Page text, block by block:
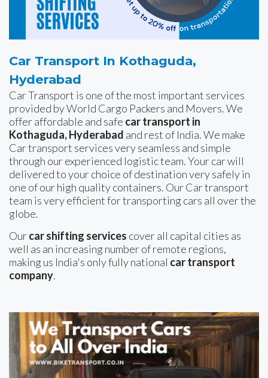
Car Transport In Kothaguda,
Hyderabad
Car Transport is one of the most important services
provided by World Cargo Packers and Movers. We
offer affordable and safe car transport in
Kothaguda, Hyderabad and rest of India. We make
Car transport services very seamless and simple
through our experienced logistic team. Your car will
delivered to your choice of destination very safely in
one of our high quality containers. Our Car transport
team is very efficient for transporting cars all over the
globe.
Ourcar shifting services cover all capital cities as
well as an increasing number of remote regions,
making us India's only fully national car transport
company.